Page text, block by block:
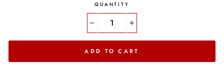
QUANTITY
+
ADD TO CART